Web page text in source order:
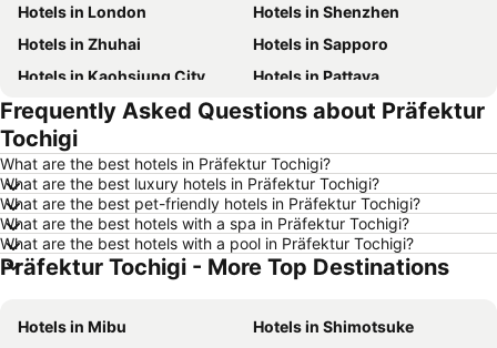
Hotels in London
Hotels in Shenzhen
Hotels in Zhuhai
Hotels in Sapporo
Hotels in Kaohsiung City
Hotels in Pattaya
Hotels in Tai Kok Tsui
Hotels in Florence
Hotels in Yau Ma Tei
Hotels in Okinawa
Hotels in Naha
Hotels in Chiang Mai
Hotels in Sydney
Hotels in Jeju-do
Hotels in Phuket
Hotels in Kaohsiung
Hotels in Penang
Hotels in Japan
Hotels in Bali
Frequently Asked Questions about Präfektur
Tochigi
What are the best hotels in Präfektur Tochigi?
What are the best luxury hotels in Präfektur Tochigi?
What are the best pet-friendly hotels in Präfektur Tochigi?
What are the best hotels with a spa in Präfektur Tochigi?
What are the best hotels with a pool in Präfektur Tochigi?
Präfektur Tochigi - More Top Destinations
Hotels in Mibu
Hotels in Shimotsuke